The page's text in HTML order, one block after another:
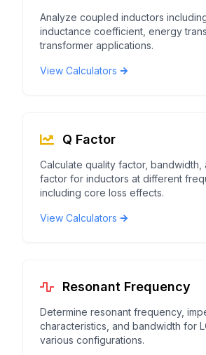
Analyze coupled inductors
inductance coefficient, energy
transformer applications.
View Calculators
Q Factor
Calculate quality factor,
factor for inductors at different
including core loss effects.
View Calculators
Resonant Frequency
Determine resonant frequency,
characteristics, and bandwidth for
various configurations.